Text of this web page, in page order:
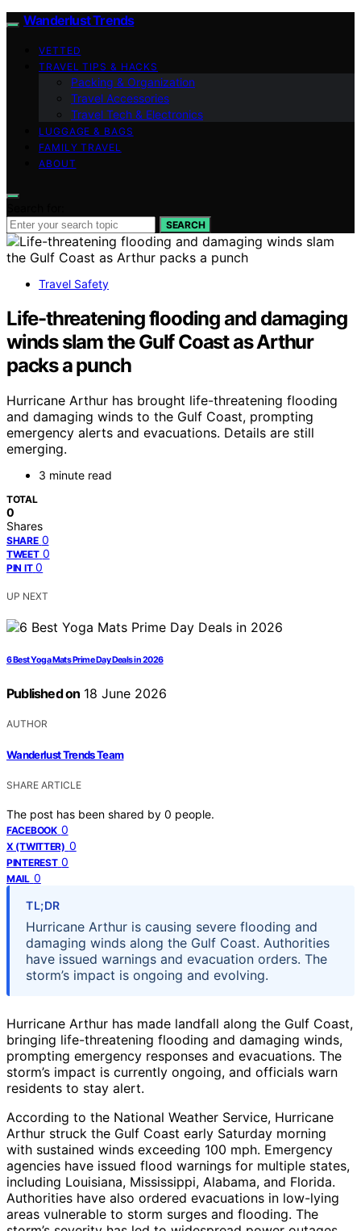
Wanderlust Trends
VETTED
TRAVEL TIPS & HACKS
Packing & Organization
Travel Accessories
Travel Tech & Electronics
LUGGAGE & BAGS
FAMILY TRAVEL
ABOUT
SEARCH
Travel Safety
Life-threatening flooding and damaging
winds slam the Gulf Coast as Arthur
packs a punch
Hurricane Arthur has brought life-threatening flooding
and damaging winds to the Gulf Coast, prompting
emergency alerts and evacuations. Details are still
emerging.
3 minute read
TOTAL
0
Shares
SHARE 0
TWEET 0
PIN IT 0
UP NEXT
6 Best Yoga Mats Prime Day Deals in 2026
Published on 18 June 2026
AUTHOR
Wanderlust Trends Team
SHARE ARTICLE
The post has been shared by 0 people.
FACEBOOK 0
X (TWITTER) 0
PINTEREST 0
MAIL 0
TL;DR
Hurricane Arthur is causing severe flooding and
damaging winds along the Gulf Coast. Authorities
have issued warnings and evacuation orders. The
storm’s impact is ongoing and evolving.
Hurricane Arthur has made landfall along the Gulf Coast,
bringing life-threatening flooding and damaging winds,
prompting emergency responses and evacuations. The
storm’s impact is currently ongoing, and officials warn
residents to stay alert.
According to the National Weather Service, Hurricane
Arthur struck the Gulf Coast early Saturday morning
with sustained winds exceeding 100 mph. Emergency
agencies have issued flood warnings for multiple states,
including Louisiana, Mississippi, Alabama, and Florida.
Authorities have also ordered evacuations in low-lying
areas vulnerable to storm surges and flooding. The